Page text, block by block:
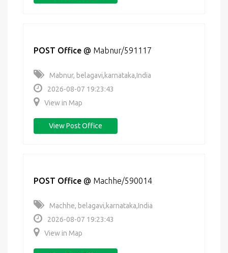
POST Office @ Mabnur/591117
Mabnur, belagavi,karnataka,India
2026-08-07 19:23:43
View in Map
View Post Office
POST Office @ Machhe/590014
Machhe, belagavi,karnataka,India
2026-08-07 19:23:43
View in Map